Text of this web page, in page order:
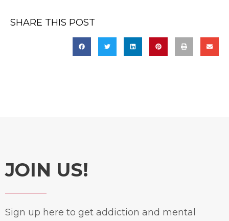
SHARE THIS POST
JOIN US!
Sign up here to get addiction and mental